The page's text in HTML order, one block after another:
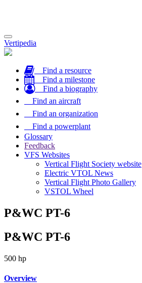
Toggle
navigation
Vertipedia
Find a resource
Find a milestone
Find a biography
Find an aircraft
Find an organization
Find a powerplant
Glossary
Feedback
VFS Websites
Vertical Flight Society website
Electric VTOL News
Vertical Flight Photo Gallery
VSTOL Wheel
P&WC PT-6
P&WC PT-6
500 hp
Overview